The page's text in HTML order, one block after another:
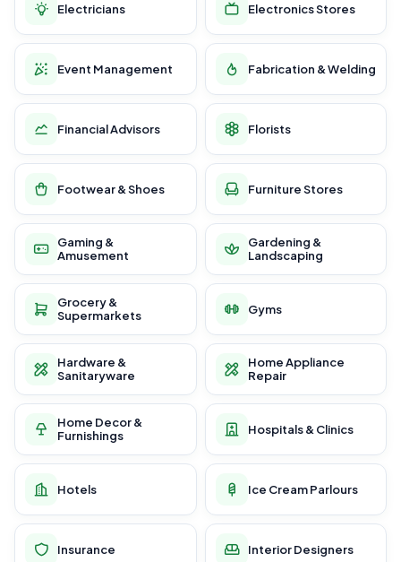
Electricians Electronics Stores
Event Management Fabrication & Welding
Financial Advisors Florists
Footwear & Shoes Furniture Stores
Gaming &
Amusement
Gardening &
Landscaping
Grocery &
Supermarkets
Gyms
Hardware &
Sanitaryware
Home Appliance
Repair
Home Decor &
Furnishings
Hospitals & Clinics
Hotels Ice Cream Parlours
Insurance Interior Designers